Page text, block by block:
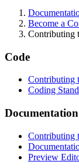
Found a problem
Show on GitHub
Open preview
Report a
Become a
Contributing
Code
Contributing
Coding
Documentation
Contributing
Preview